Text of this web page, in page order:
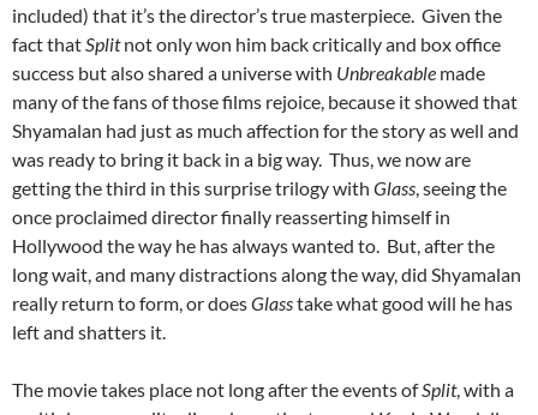
included) that it’s the director’s true masterpiece. Given the
fact thatSplitnot only won him back critically and box office
success but also shared a universe with Unbreakable made
many of the fans of those films rejoice, because it showed that
Shyamalan had just as much affection for the story as well and
was ready to bring it back in a big way. Thus, we now are
getting the third in this surprise trilogy with Glass, seeing the
once proclaimed director finally reasserting himself in
Hollywood the way he has always wanted to. But, after the
long wait, and many distractions along the way, did Shyamalan
really return to form, or doesGlasstake what good will he has
left and shatters it.
The movie takes place not long after the events ofSplit, with a